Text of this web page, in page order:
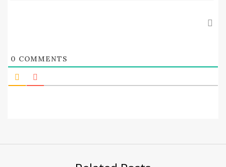
0 COMMENTS